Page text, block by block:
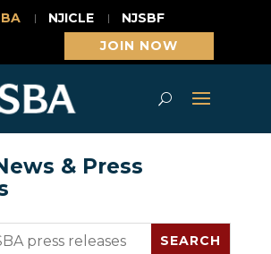
NJICLE
NJSBF
JOIN NOW
& Press